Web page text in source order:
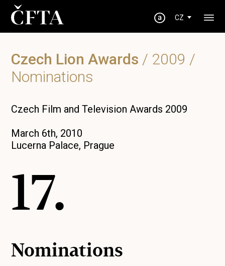
CZ
Czech Lion Awards / 2009 /
Nominations
Czech Film and Television Awards 2009
March 6th, 2010
Lucerna Palace, Prague
17.
Nominations